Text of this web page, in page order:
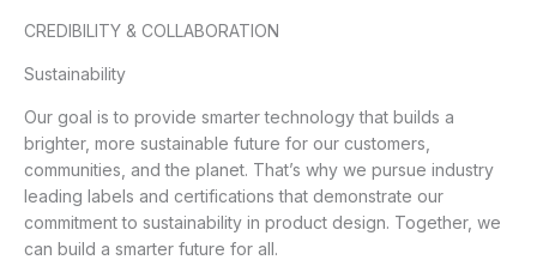
CREDIBILITY & COLLABORATION
Sustainability
Our goal is to provide smarter technology that builds a
brighter, more sustainable future for our customers,
communities, and the planet. That’s why we pursue industry
leading labels and certifications that demonstrate our
commitment to sustainability in product design. Together, we
can build a smarter future for all.